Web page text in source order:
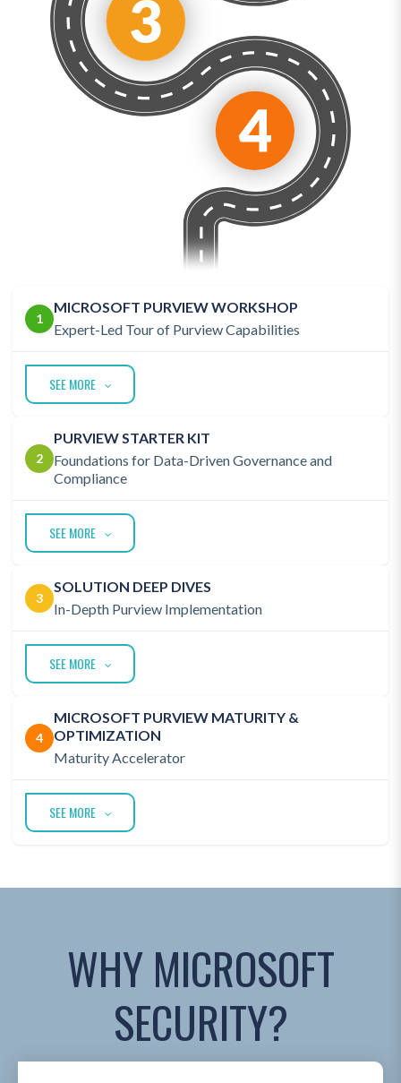
1
MICROSOFT PURVIEW WORKSHOP
Expert-Led Tour of Purview Capabilities
SEE MORE
2
PURVIEW STARTER KIT
Foundations for Data-Driven Governance and
Compliance
SEE MORE
3
SOLUTION DEEP DIVES
In-Depth Purview Implementation
SEE MORE
4
MICROSOFT PURVIEW MATURITY &
OPTIMIZATION
Maturity Accelerator
SEE MORE
WHY MICROSOFT
SECURITY?